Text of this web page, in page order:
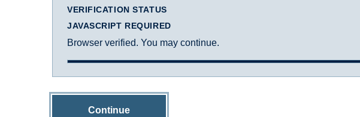
VERIFICATION STATUS
JAVASCRIPT REQUIRED
Browser verified. You may continue.
Continue